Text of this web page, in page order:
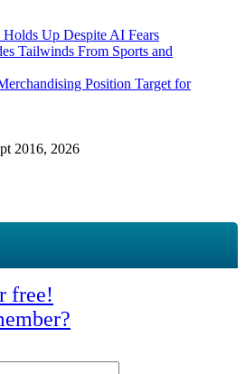
Up Despite AI Fears
Tailwinds From Sports and
Position Target for
2016, 2026
free!